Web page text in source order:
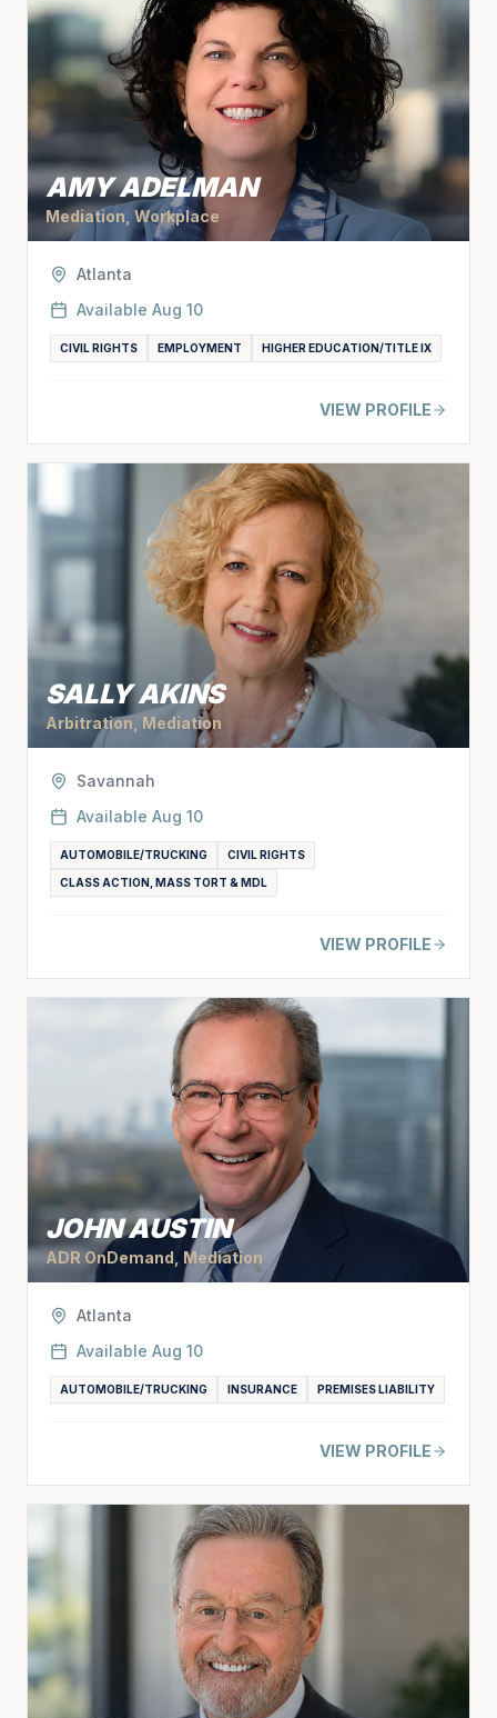
AMY ADELMAN
Mediation, Workplace
Atlanta
Available Aug 10
CIVIL RIGHTS EMPLOYMENT HIGHER EDUCATION/TITLE IX
VIEW PROFILE
SALLY AKINS
Arbitration, Mediation
Savannah
Available Aug 10
AUTOMOBILE/TRUCKING CIVIL RIGHTS
CLASS ACTION, MASS TORT & MDL
VIEW PROFILE
JOHN AUSTIN
ADR OnDemand, Mediation
Atlanta
Available Aug 10
AUTOMOBILE/TRUCKING INSURANCE PREMISES LIABILITY
VIEW PROFILE